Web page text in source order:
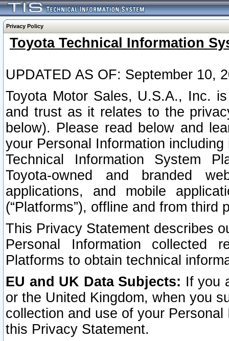
Privacy Policy
Toyota Technical Information
UPDATED AS OF: September 10,
Toyota Motor Sales, U.S.A., Inc.
and trust as it relates to the
below). Please read below and
your Personal Information
Technical Information System
Toyota-owned and branded
applications, and mobile
(“Platforms”), offline and from third
This Privacy Statement describes
Personal Information collected
Platforms to obtain technical
EU and UK Data Subjects: If you
or the United Kingdom, when you
collection and use of your
this Privacy Statement.